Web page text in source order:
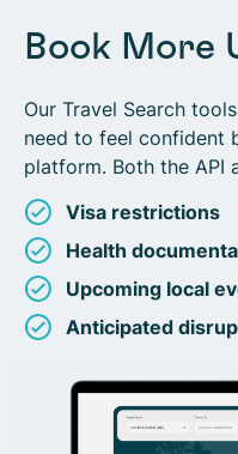
Book More
Our Travel Search
need to feel confident
platform. Both the API
Visa restrictions
Health
Upcoming local
Anticipated